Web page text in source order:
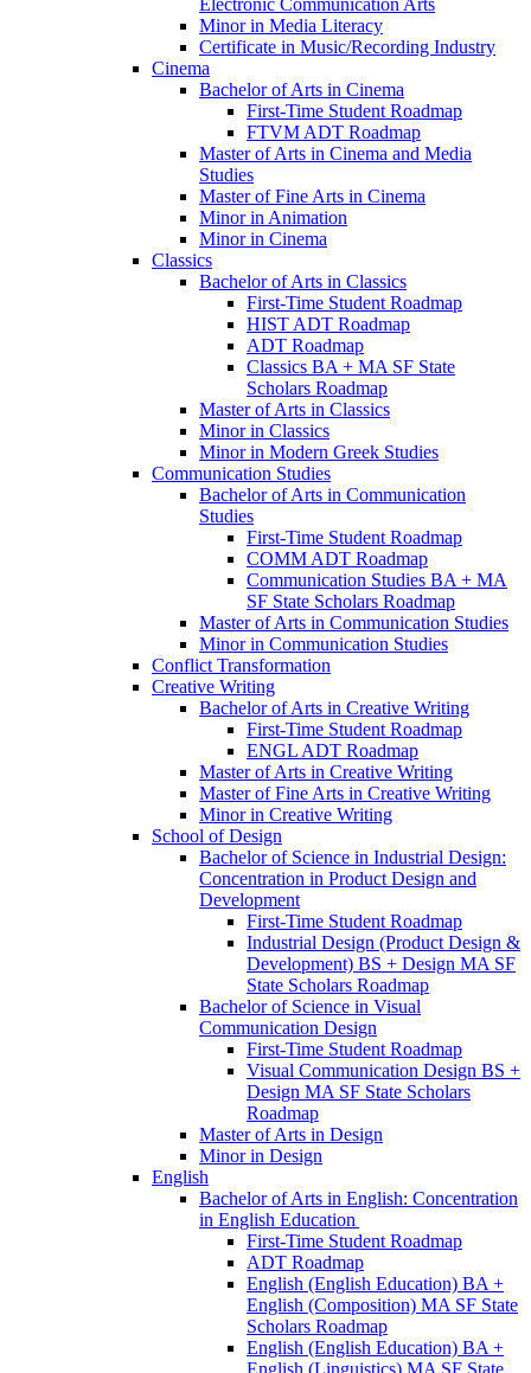
Electronic Communication Arts
Minor in Media Literacy
Certificate in Music/​Recording Industry
Cinema
Bachelor of Arts in Cinema
First-​Time Student Roadmap
FTVM ADT Roadmap
Master of Arts in Cinema and Media
Studies
Master of Fine Arts in Cinema
Minor in Animation
Minor in Cinema
Classics
Bachelor of Arts in Classics
First-​Time Student Roadmap
HIST ADT Roadmap
ADT Roadmap
Classics BA + MA SF State
Scholars Roadmap
Master of Arts in Classics
Minor in Classics
Minor in Modern Greek Studies
Communication Studies
Bachelor of Arts in Communication
Studies
First-​Time Student Roadmap
COMM ADT Roadmap
Communication Studies BA + MA
SF State Scholars Roadmap
Master of Arts in Communication Studies
Minor in Communication Studies
Conflict Transformation
Creative Writing
Bachelor of Arts in Creative Writing
First-​Time Student Roadmap
ENGL ADT Roadmap
Master of Arts in Creative Writing
Master of Fine Arts in Creative Writing
Minor in Creative Writing
School of Design
Bachelor of Science in Industrial Design:
Concentration in Product Design and
Development
First-​Time Student Roadmap
Industrial Design (Product Design &​
Development) BS + Design MA SF
State Scholars Roadmap
Bachelor of Science in Visual
Communication Design
First-​Time Student Roadmap
Visual Communication Design BS +
Design MA SF State Scholars
Roadmap
Master of Arts in Design
Minor in Design
English
Bachelor of Arts in English: Concentration
in English Education
First-​Time Student Roadmap
ADT Roadmap
English (English Education) BA +
English (Composition) MA SF State
Scholars Roadmap
English (English Education) BA +
English (Linguistics) MA SF State